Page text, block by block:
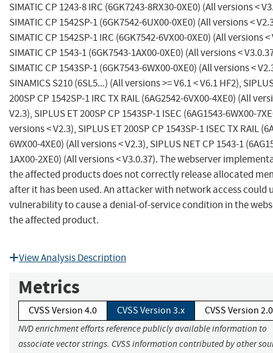
SIMATIC CP 1243-8 IRC (6GK7243-8RX30-0XE0) (All versions <
SIMATIC CP 1542SP-1 (6GK7542-6UX00-0XE0) (All versions <
SIMATIC CP 1542SP-1 IRC (6GK7542-6VX00-0XE0) (All versions <
SIMATIC CP 1543-1 (6GK7543-1AX00-0XE0) (All versions <
SIMATIC CP 1543SP-1 (6GK7543-6WX00-0XE0) (All versions <
SINAMICS S210 (6SL5...) (All versions >= V6.1 < V6.1 HF2),
200SP CP 1542SP-1 IRC TX RAIL (6AG2542-6VX00-4XE0) (All
V2.3), SIPLUS ET 200SP CP 1543SP-1 ISEC (6AG1543-6WX00-
versions < V2.3), SIPLUS ET 200SP CP 1543SP-1 ISEC TX RAIL
6WX00-4XE0) (All versions < V2.3), SIPLUS NET CP 1543-1
1AX00-2XE0) (All versions < V3.0.37). The webserver
the affected products does not correctly release allocated
after it has been used. An attacker with network access could
vulnerability to cause a denial-of-service condition in the
the affected product.
View Analysis Description
Metrics
CVSS Version 4.0 CVSS Version 3.x CVSS Version 2.0
NVD enrichment efforts reference publicly available information to
associate vector strings. CVSS information contributed by other